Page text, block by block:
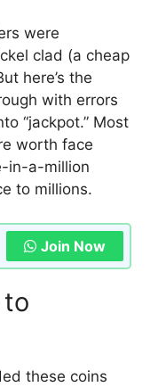
were
clad (a cheap
here’s the
with errors
“jackpot.” Most
worth face
in-a-million
to millions.
Join Now
these coins